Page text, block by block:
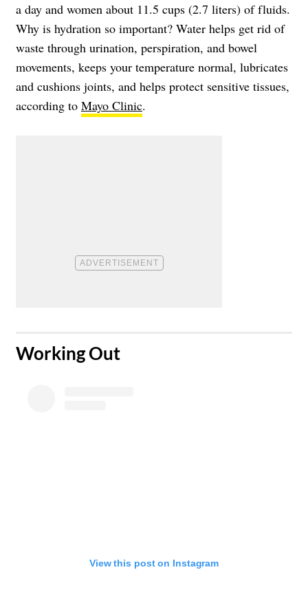
a day and women about 11.5 cups (2.7 liters) of fluids.
Why is hydration so important? Water helps get rid of
waste through urination, perspiration, and bowel
movements, keeps your temperature normal, lubricates
and cushions joints, and helps protect sensitive tissues,
according to Mayo Clinic.
​Working Out
View this post on Instagram